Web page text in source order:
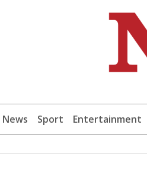
News Sport Entertainment